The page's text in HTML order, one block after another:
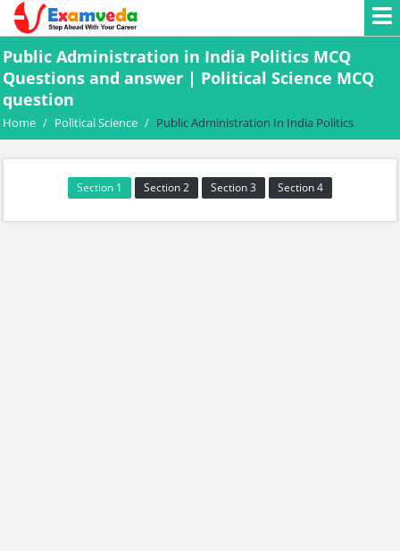
Public Administration in India Politics MCQ
Questions and answer | Political Science MCQ
question
Home / Political Science / Public Administration In India Politics
Section 1 Section 2 Section 3 Section 4